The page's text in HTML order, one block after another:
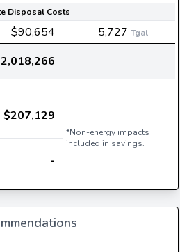
Disposal Costs
$90,654 5,727 Tgal
$207,129
*Non-energy impacts
included in savings.
-